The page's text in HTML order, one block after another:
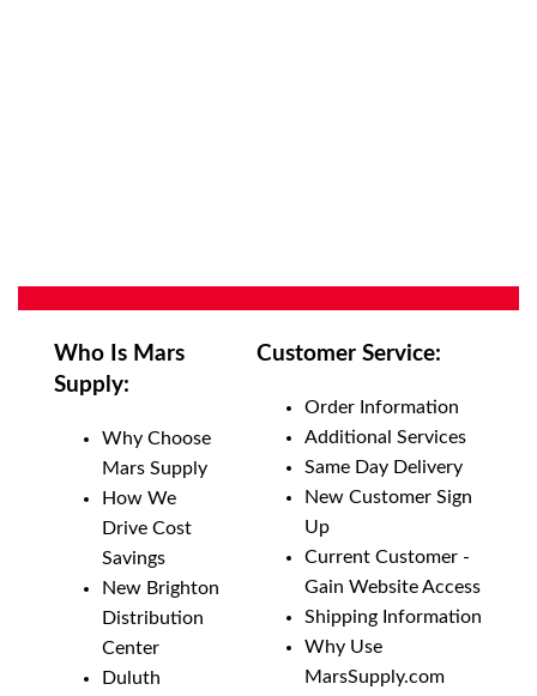
Who Is Mars
Supply:
Why Choose
Mars Supply
How We
Drive Cost
Savings
New Brighton
Distribution
Center
Duluth
Customer Service:
Order Information
Additional Services
Same Day Delivery
New Customer Sign
Up
Current Customer -
Gain Website Access
Shipping Information
Why Use
MarsSupply.com